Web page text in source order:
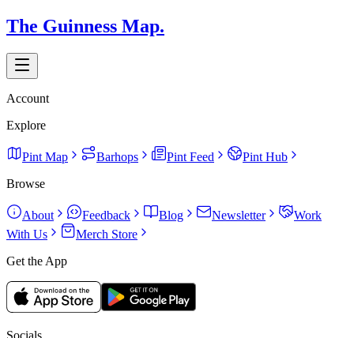
The Guinness Map.
Account
Explore
Pint Map Barhops Pint Feed
Pint Hub
Browse
About Feedback Blog Newsletter
Work
With Us
Merch Store
Get the App
Socials